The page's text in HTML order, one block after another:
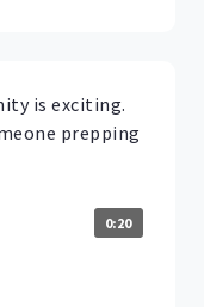
is exciting.
prepping
0:20